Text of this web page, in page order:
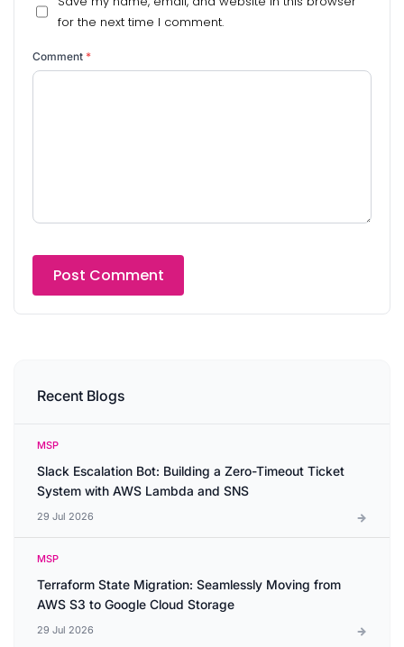
for the next time I comment.
Comment *
Recent Blogs
MSP
Slack Escalation Bot: Building a Zero-Timeout Ticket
System with AWS Lambda and SNS
29 Jul 2026
MSP
Terraform State Migration: Seamlessly Moving from
AWS S3 to Google Cloud Storage
29 Jul 2026